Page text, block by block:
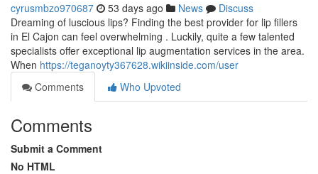
cyrusmbzo970687 53 days ago News
Discuss
Dreaming of luscious lips? Finding the best provider for lip fillers
in El Cajon can feel overwhelming . Luckily, quite a few talented
specialists offer exceptional lip augmentation services in the area.
When https://teganoyty367628.wikiinside.com/user
Comments
Who Upvoted
Comments
Submit a Comment
No HTML